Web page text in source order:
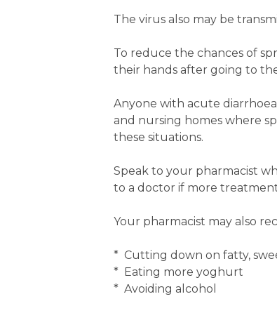
The virus also may be
To reduce the chances of
their hands after going to
Anyone with acute
and nursing homes where
these situations.
Speak to your pharmacist
to a doctor if more
Your pharmacist may also
* Cutting down on fatty,
* Eating more yoghurt
* Avoiding alcohol